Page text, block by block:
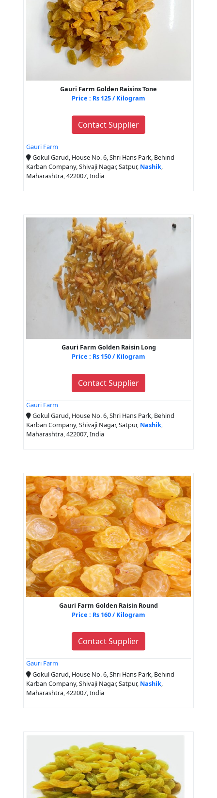
Gauri Farm Golden Raisins Tone
Price : Rs 125 / Kilogram
Contact Supplier
Gauri Farm
Gokul Garud, House No. 6, Shri Hans Park, Behind
Karban Company, Shivaji Nagar, Satpur, Nashik,
Maharashtra, 422007, India
Gauri Farm Golden Raisin Long
Price : Rs 150 / Kilogram
Contact Supplier
Gauri Farm
Gokul Garud, House No. 6, Shri Hans Park, Behind
Karban Company, Shivaji Nagar, Satpur, Nashik,
Maharashtra, 422007, India
Gauri Farm Golden Raisin Round
Price : Rs 160 / Kilogram
Contact Supplier
Gauri Farm
Gokul Garud, House No. 6, Shri Hans Park, Behind
Karban Company, Shivaji Nagar, Satpur, Nashik
Maharashtra, 422007, India